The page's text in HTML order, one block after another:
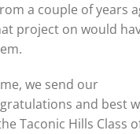
a couple of years
project on would
we send our
and best
Taconic Hills Class